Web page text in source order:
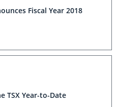
Fiscal Year 2018
TSX Year-to-Date